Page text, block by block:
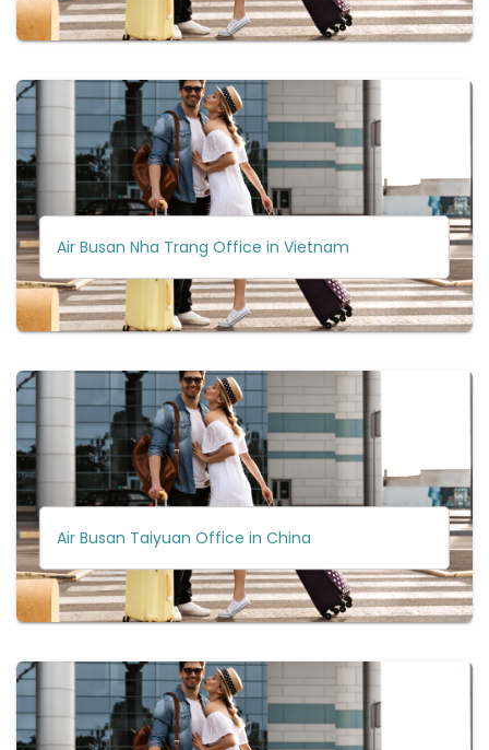
Air Busan Nha Trang Office in Vietnam
Air Busan Taiyuan Office in China